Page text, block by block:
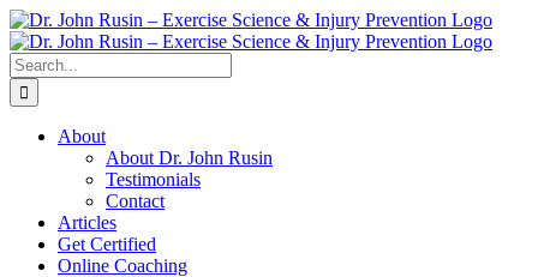
Skip
to
content
Search
for:
About
About Dr. John Rusin
Testimonials
Contact
Articles
Get Certified
Online Coaching